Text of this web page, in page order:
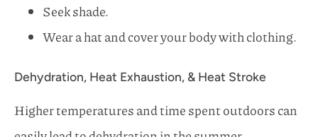
Seek shade.
Wear a hat and cover your body with clothing.
Dehydration, Heat Exhaustion, & Heat Stroke
Higher temperatures and time spent outdoors can